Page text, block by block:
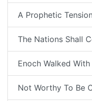
A Prophetic Tension
The Nations Shall
Enoch Walked With
Not Worthy To Be